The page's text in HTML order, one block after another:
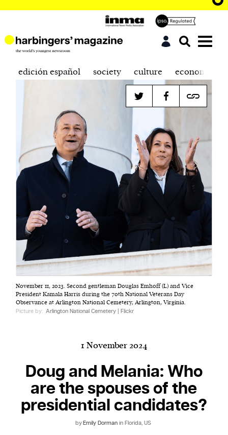
Harbingers’ Magazineis a weekly online current
affairs magazine written and edited by teenagers
worldwide.
harbinger| noun
1. one that initiates a major change: a person or
activity, method, or technology; pioneer.
2. something that foreshadows a future event :
something that gives an anticipatory sign of what
is to come.
edición español society culture economics
November 11, 2023. Second gentleman Douglas Emhoff (L) and Vice
President Kamala Harris during the 70th National Veterans Day
Observance at Arlington National Cemetery, Arlington, Virginia.
Picture by: Arlington National Cemetery | Flickr
1 November 2024
Doug and Melania: Who
are the spouses of the
presidential candidates?
by Emily Dorman in Florida, US